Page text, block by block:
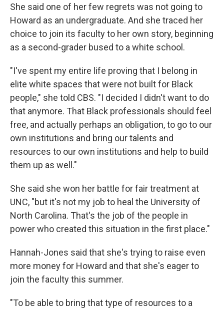
She said one of her few regrets was not going to
Howard as an undergraduate. And she traced her
choice to join its faculty to her own story, beginning
as a second-grader bused to a white school.
"I've spent my entire life proving that I belong in
elite white spaces that were not built for Black
people," she told CBS. "I decided I didn't want to do
that anymore. That Black professionals should feel
free, and actually perhaps an obligation, to go to our
own institutions and bring our talents and
resources to our own institutions and help to build
them up as well."
She said she won her battle for fair treatment at
UNC, "but it's not my job to heal the University of
North Carolina. That's the job of the people in
power who created this situation in the first place."
Hannah-Jones said that she's trying to raise even
more money for Howard and that she's eager to
join the faculty this summer.
"To be able to bring that type of resources to a